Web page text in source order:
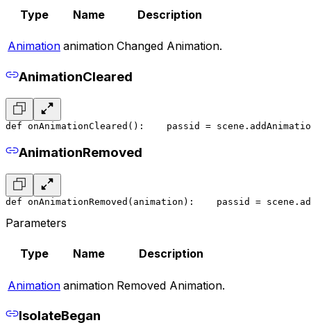
Type Name Description
Animation animation Changed Animation.
AnimationCleared
def onAnimationCleared():
    pass
id =
AnimationRemoved
def onAnimationRemoved(animation):
    pass
id =
Parameters
Type Name Description
Animation animation Removed Animation.
IsolateBegan